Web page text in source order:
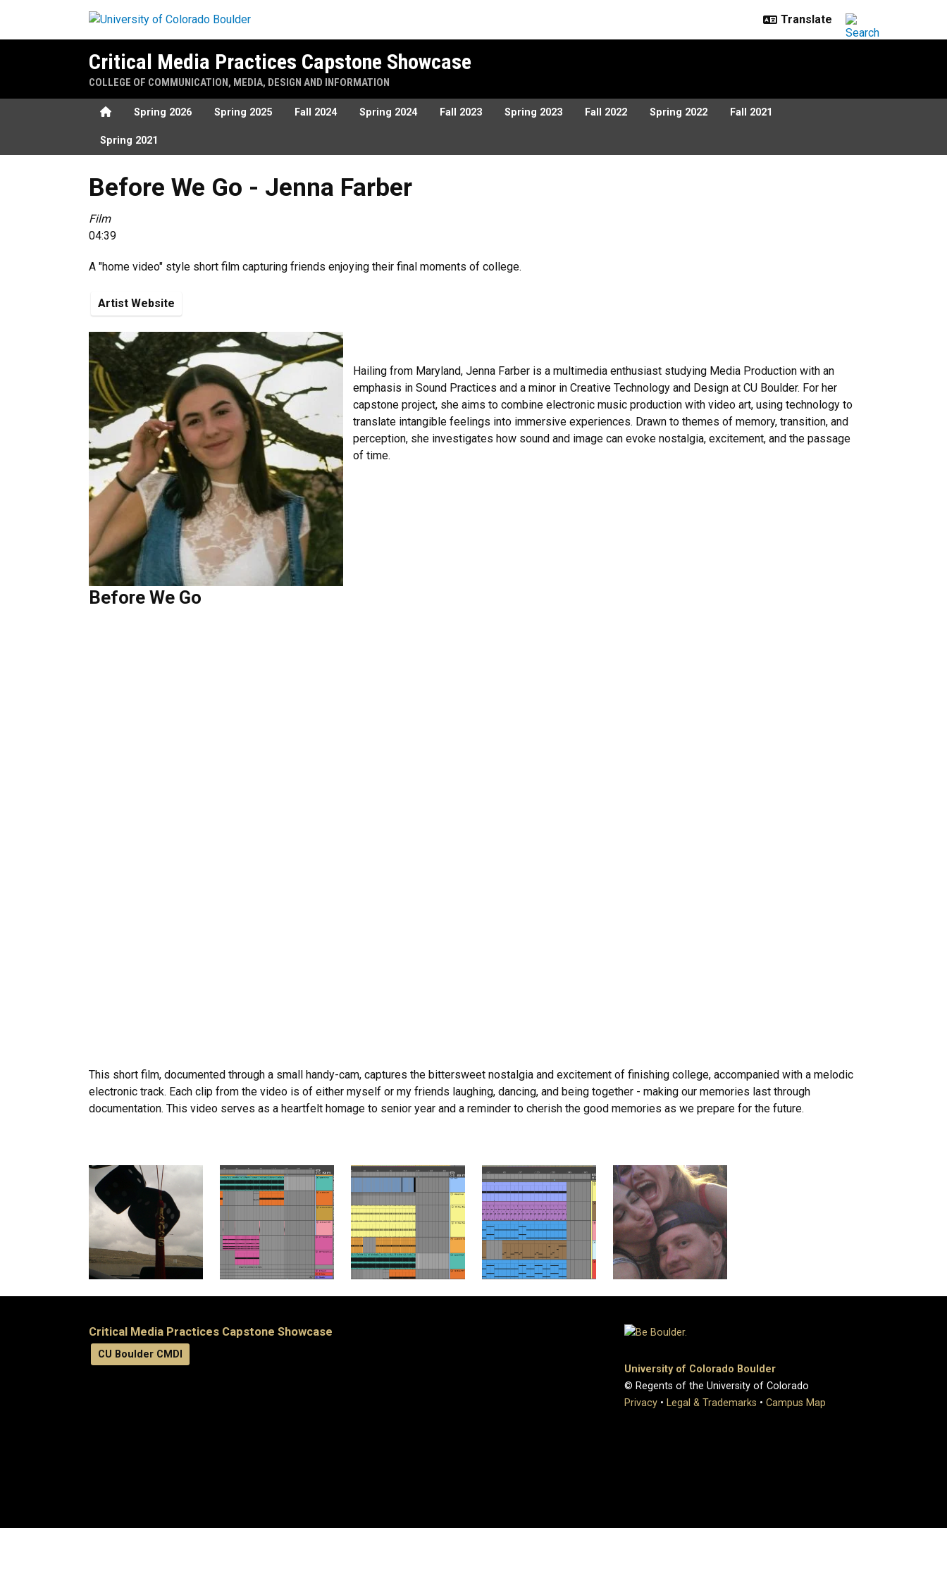
Critical Media Practices Capstone Showcase
COLLEGE OF COMMUNICATION, MEDIA, DESIGN AND INFORMATION
HomeSpring 2026 Spring 2025 Fall 2024 Spring 2024 Fall 2023 Spring 2023 Fall 2022 Spring 2022 Fall 2021
Spring 2021
Before We Go - Jenna Farber
Before We Go - Jenna Farber
Film
04:39
A "home video" style short film capturing friends enjoying their final moments of college.
Artist Website
Hailing from Maryland, Jenna Farber is a multimedia enthusiast studying Media Production with an
emphasis in Sound Practices and a minor in Creative Technology and Design at CU Boulder. For her
capstone project, she aims to combine electronic music production with video art, using technology to
translate intangible feelings into immersive experiences. Drawn to themes of memory, transition, and
perception, she investigates how sound and image can evoke nostalgia, excitement, and the passage
of time.
Before We Go
This short film, documented through a small handy-cam, captures the bittersweet nostalgia and excitement of finishing college, accompanied with a melodic
electronic track. Each clip from the video is of either myself or my friends laughing, dancing, and being together - making our memories last through
documentation. This video serves as a heartfelt homage to senior year and a reminder to cherish the good memories as we prepare for the future.
Critical Media Practices Capstone Showcase
CU Boulder CMDI
University of Colorado Boulder
© Regents of the University of Colorado
Privacy • Legal & Trademarks • Campus Map